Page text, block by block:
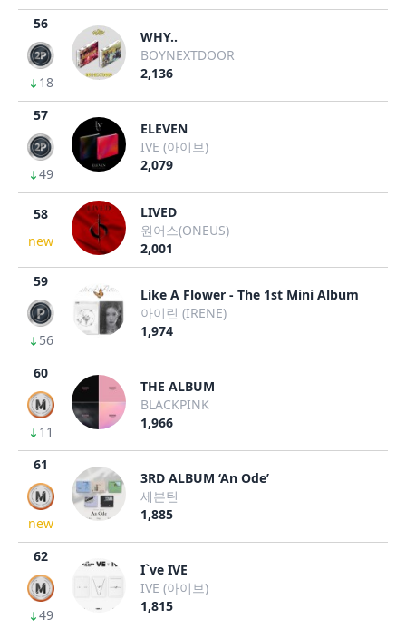
56
18
WHY..
BOYNEXTDOOR
2,136
57
49
ELEVEN
IVE (아이브)
2,079
58
new
LIVED
원어스(ONEUS)
2,001
59
56
Like A Flower - The 1st Mini Album
아이린 (IRENE)
1,974
60
11
THE ALBUM
BLACKPINK
1,966
61
new
3RD ALBUM ‘An Ode’
세븐틴
1,885
62
49
I`ve IVE
IVE (아이브)
1,815